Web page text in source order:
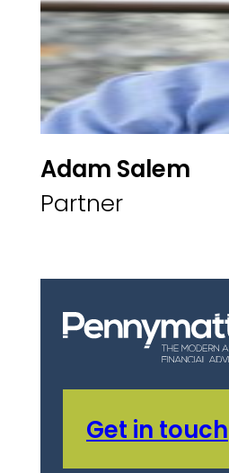
Adam Salem
Partner
Get in touch